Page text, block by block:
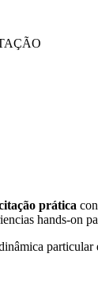
prática
hands-on
particular